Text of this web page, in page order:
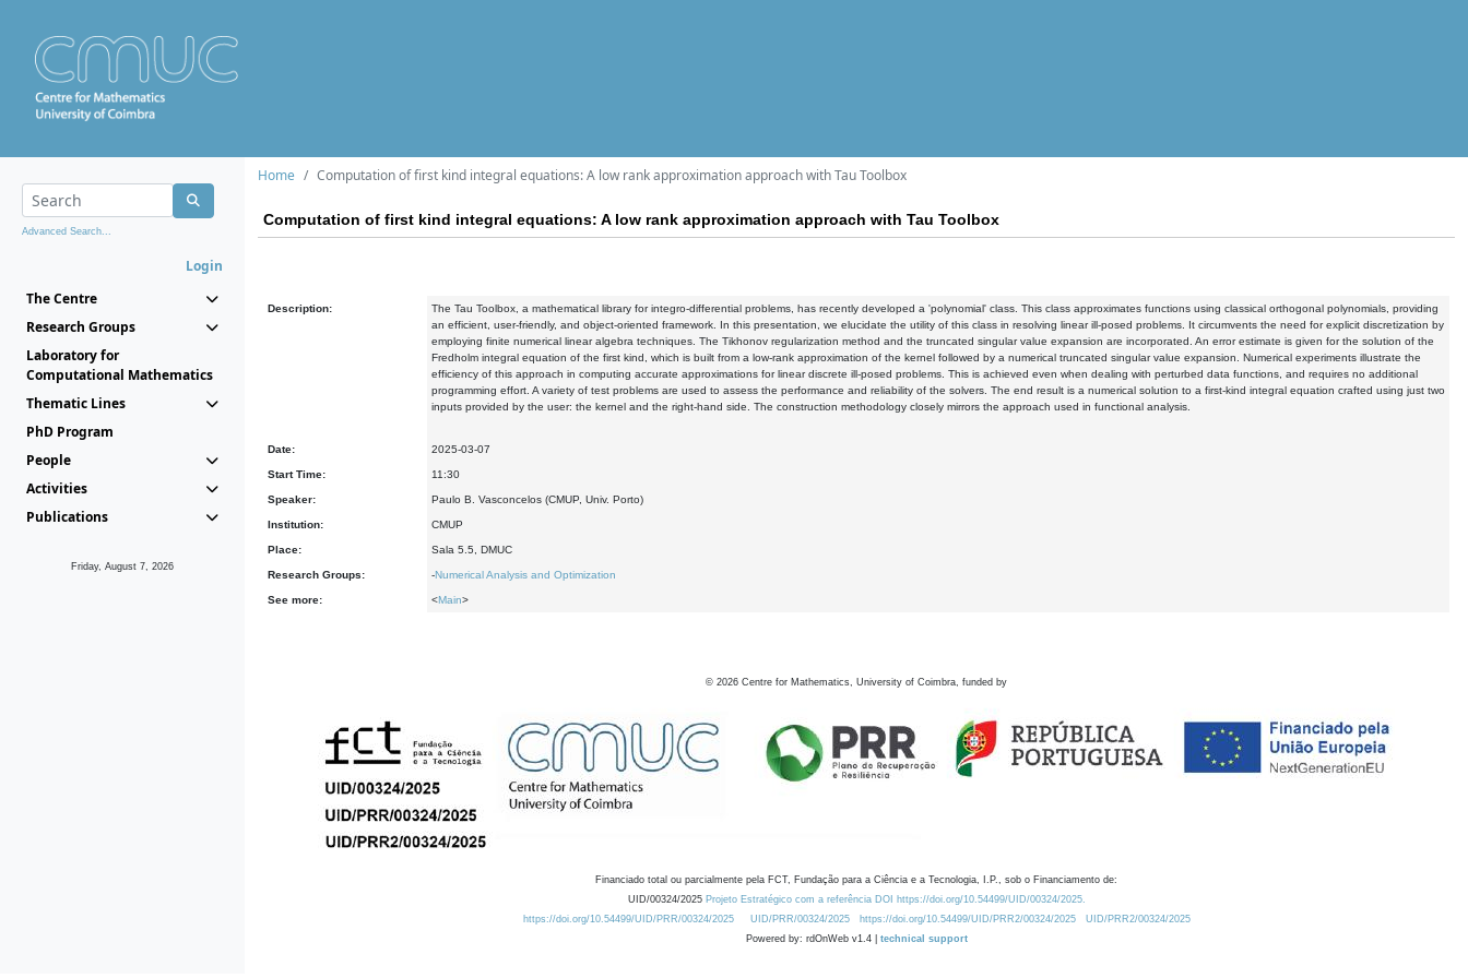
Advanced Search...
Login
The Centre
Research Groups
Laboratory for
Computational Mathematics
Thematic Lines
PhD Program
People
Activities
Publications
Friday, August 7, 2026
Home Computation of first kind integral equations: A low rank approximation approach with Tau Toolbox
Computation of first kind integral equations: A low rank approximation approach with Tau Toolbox
Description:
The Tau Toolbox, a mathematical library for integro-differential problems, has recently developed a 'polynomial' class. This class approximates functions using classical orthogonal polynomials, providing
an efficient, user-friendly, and object-oriented framework. In this presentation, we elucidate the utility of this class in resolving linear ill-posed problems. It circumvents the need for explicit discretization by
employing finite numerical linear algebra techniques. The Tikhonov regularization method and the truncated singular value expansion are incorporated. An error estimate is given for the solution of the
Fredholm integral equation of the first kind, which is built from a low-rank approximation of the kernel followed by a numerical truncated singular value expansion. Numerical experiments illustrate the
efficiency of this approach in computing accurate approximations for linear discrete ill-posed problems. This is achieved even when dealing with perturbed data functions, and requires no additional
programming effort. A variety of test problems are used to assess the performance and reliability of the solvers. The end result is a numerical solution to a first-kind integral equation crafted using just two
inputs provided by the user: the kernel and the right-hand side. The construction methodology closely mirrors the approach used in functional analysis.
Date: 2025-03-07
Start Time: 11:30
Speaker: Paulo B. Vasconcelos (CMUP, Univ. Porto)
Institution: CMUP
Place: Sala 5.5, DMUC
Research Groups: -Numerical Analysis and Optimization
See more: <Main>
© 2026 Centre for Mathematics, University of Coimbra, funded by
Financiado total ou parcialmente pela FCT, Fundação para a Ciência e a Tecnologia, I.P., sob o Financiamento de:
UID/00324/2025 Projeto Estratégico com a referência DOI https://doi.org/10.54499/UID/00324/2025.
https://doi.org/10.54499/UID/PRR/00324/2025
UID/PRR/00324/2025 https://doi.org/10.54499/UID/PRR2/00324/2025
UID/PRR2/00324/2025
Powered by: rdOnWeb v1.4 | technical support